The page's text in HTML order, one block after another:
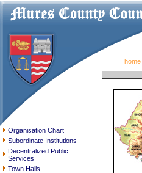
home
Organisation Chart
Subordinate Institutions
Decentralized Public
Services
Town Halls